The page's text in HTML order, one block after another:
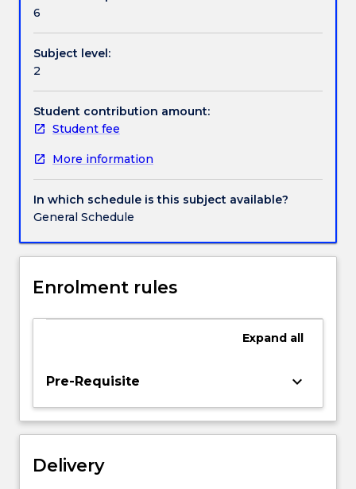
Handbook directory
cognitive,
and
environment.
Half
of
the
subject
provide
a
developmental
framework
the
stage
adulthood.
empirical
aspects
in
cognitive
and
6
Subject level:
2
Student contribution amount:
Student fee
More information
In which schedule is this subject available?
General Schedule
Enrolment rules
Expand all
Pre-Requisite keyboard_arrow_down
Delivery